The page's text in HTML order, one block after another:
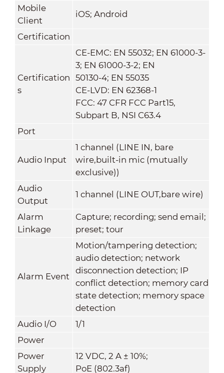
Mobile
Client
iOS; Android
Certification
Certification
s
CE-EMC: EN 55032; EN 61000-3-
3; EN 61000-3-2; EN
50130-4; EN 55035
CE-LVD: EN 62368-1
FCC: 47 CFR FCC Part15,
Subpart B, NSI C63.4
Port
Audio Input
1 channel (LINE IN, bare
wire,built-in mic (mutually
exclusive))
Audio
Output
1 channel (LINE OUT,bare wire)
Alarm
Linkage
Capture; recording; send email;
preset; tour
Alarm Event
Motion/tampering detection;
audio detection; network
disconnection detection; IP
conflict detection; memory card
state detection; memory space
detection
Audio I/O
1/1
Power
Power
Supply
12 VDC, 2 A ± 10%;
PoE (802.3af)